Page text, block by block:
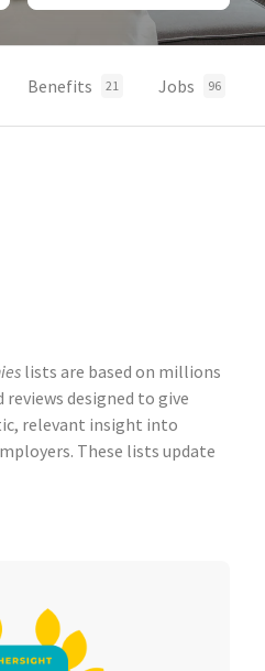
Benefits 21 Jobs 96
lists are based on millions
designed to give
relevant insight into
These lists update